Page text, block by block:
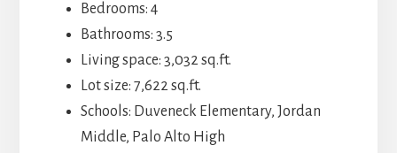
Bedrooms: 4
Bathrooms: 3.5
Living space: 3,032 sq.ft.
Lot size: 7,622 sq.ft.
Schools: Duveneck Elementary, Jordan
Middle, Palo Alto High